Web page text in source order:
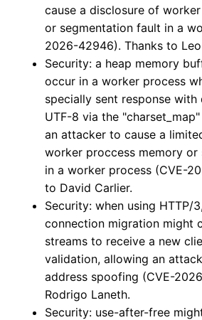
cause a disclosure of
or segmentation fault in a
2026-42946). Thanks to
Security: a heap memory
occur in a worker process
specially sent response
UTF-8 via the
an attacker to cause a
worker proccess memory or
in a worker process (CVE-
to David Carlier.
Security: when using HTTP/
connection migration might
streams to receive a new
validation, allowing an
address spoofing (CVE-
Rodrigo Laneth.
Security: use-after-free